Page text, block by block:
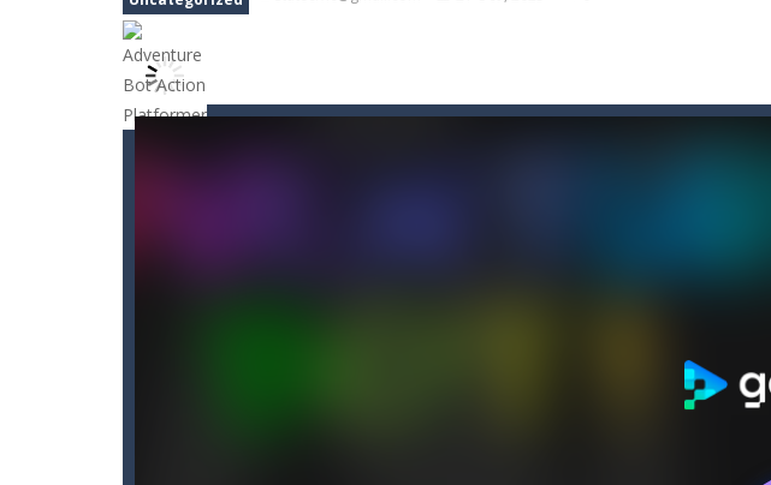
Cat-A-Gory-Cat A Gory is an off-the-wall word puzzler that will